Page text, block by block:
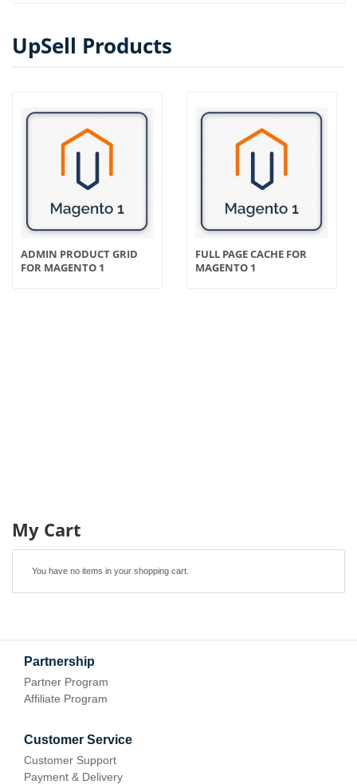
UpSell Products
ADMIN PRODUCT GRID
FOR MAGENTO 1
FULL PAGE CACHE FOR
MAGENTO 1
My Cart
You have no items in your shopping cart.
Partnership
Partner Program
Affiliate Program
Customer Service
Customer Support
Payment & Delivery